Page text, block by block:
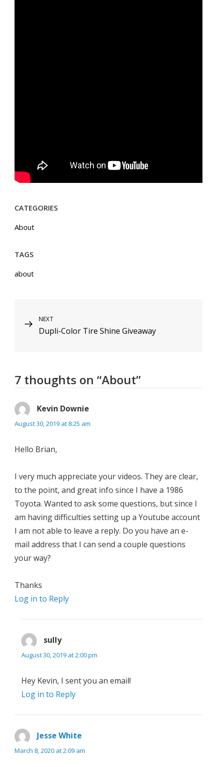
CATEGORIES
About
TAGS
about
Post
navigation
Next
Post
NEXT
Dupli-Color Tire Shine Giveaway
7 thoughts on “About”
Kevin Downie
August 30, 2019 at 8:25 am
Hello Brian,
I very much appreciate your videos. They are clear,
to the point, and great info since I have a 1986
Toyota. Wanted to ask some questions, but since I
am having difficulties setting up a Youtube account
I am not able to leave a reply. Do you have an e-
mail address that I can send a couple questions
your way?
Thanks
Log in to Reply
sullysays:
August 30, 2019 at 2:00 pm
Hey Kevin, I sent you an email!
Log in to Reply
Jesse White
March 8, 2020 at 2:09 am